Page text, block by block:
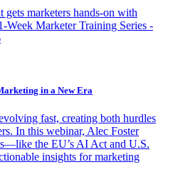
gets marketers hands-on with
Week Marketer Training Series -
in a New Era
fast, creating both hurdles
In this webinar, Alec Foster
the EU’s AI Act and U.S.
insights for marketing